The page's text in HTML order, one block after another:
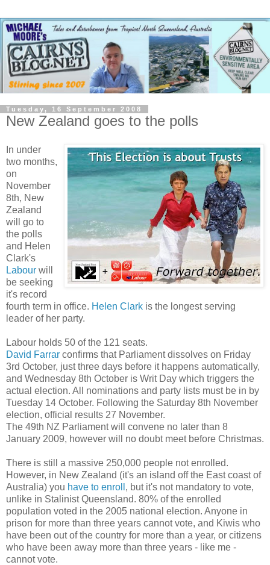
Tuesday, 16 September 2008
New Zealand goes to the polls
In under
two months,
on
November
8th, New
Zealand
will go to
the polls
and Helen
Clark's
Labour will
be seeking
it's record
fourth term in office. Helen Clark is the longest serving
leader of her party.
Labour holds 50 of the 121 seats.
David Farrar confirms that Parliament dissolves on Friday
3rd October, just three days before it happens automatically,
and Wednesday 8th October is Writ Day which triggers the
actual election. All nominations and party lists must be in by
Tuesday 14 October. Following the Saturday 8th November
election, official results 27 November.
The 49th NZ Parliament will convene no later than 8
January 2009, however will no doubt meet before Christmas.
There is still a massive 250,000 people not enrolled.
However, in New Zealand (it's an island off the East coast of
Australia) you have to enroll , but it's not mandatory to vote,
unlike in Stalinist Queensland. 80% of the enrolled
population voted in the 2005 national election. Anyone in
prison for more than three years cannot vote, and Kiwis who
have been out of the country for more than a year, or citizens
who have been away more than three years - like me -
cannot vote.